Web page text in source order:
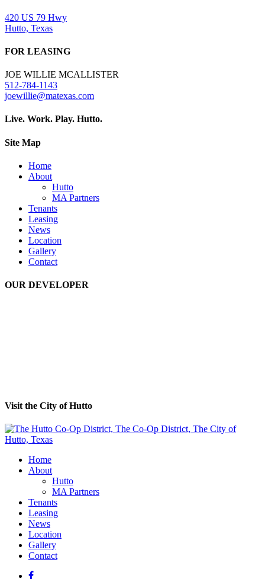
420 US 79 Hwy
Hutto, Texas
FOR LEASING
JOE WILLIE MCALLISTER
512-784-1143
joewillie@matexas.com
Live. Work. Play. Hutto.
Site Map
Home
About
Hutto
MA Partners
Tenants
Leasing
News
Location
Gallery
Contact
OUR DEVELOPER
Visit the City of Hutto
Home
About
Hutto
MA Partners
Tenants
Leasing
News
Location
Gallery
Contact